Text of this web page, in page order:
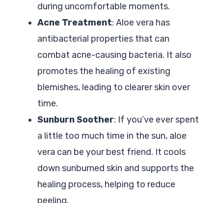
during uncomfortable moments.
Acne Treatment: Aloe vera has
antibacterial properties that can
combat acne-causing bacteria. It also
promotes the healing of existing
blemishes, leading to clearer skin over
time.
Sunburn Soother: If you’ve ever spent
a little too much time in the sun, aloe
vera can be your best friend. It cools
down sunburned skin and supports the
healing process, helping to reduce
peeling.